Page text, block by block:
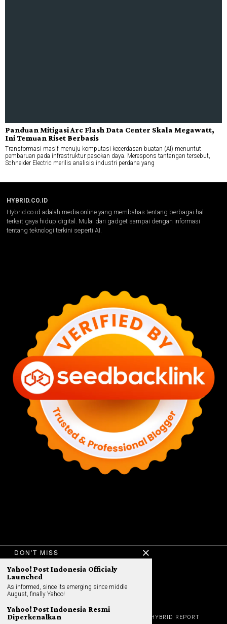
Panduan Mitigasi Arc Flash Data Center Skala Megawatt,
Ini Temuan Riset Berbasis
Transformasi masif menuju komputasi kecerdasan buatan (AI) menuntut
pembaruan pada infrastruktur pasokan daya. Merespons tantangan tersebut,
Schneider Electric merilis analisis industri perdana yang
HYBRID.CO.ID
Hybrid.co.id adalah media online yang membahas tentang berbagai hal
terkait gaya hidup digital. Mulai dari gadget sampai dengan informasi
tentang teknologi terkini seperti AI.
©2026 All rights reserved. Hybrid.co.id
HOME
GADGET
REVIEW
GAME NEWS
HYBRID REPORT
DON'T MISS
Yahoo! Post Indonesia Officialy
Launched
As informed, since its emerging since middle
August, finally Yahoo!
Yahoo! Post Indonesia Resmi
Diperkenalkan